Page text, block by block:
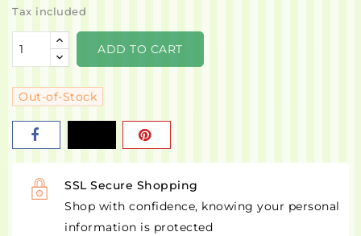
Tax included
ADD TO CART
Out-of-Stock
SSL Secure Shopping
Shop with confidence, knowing your personal
information is protected